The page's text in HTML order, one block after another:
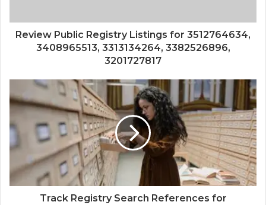
Review Public Registry Listings for 3512764634,
3408965513, 3313134264, 3382526896,
3201727817
Track Registry Search References for